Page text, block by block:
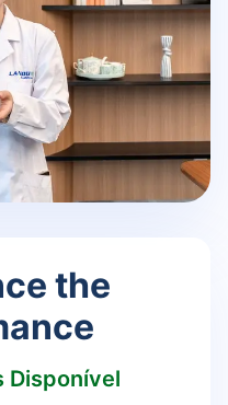
the
Disponível